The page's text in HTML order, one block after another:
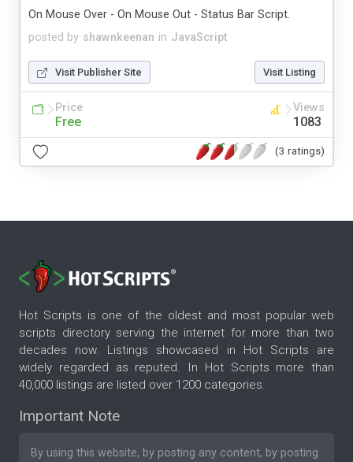
posted by shawnkeenan in JavaScript
On Mouse Over - On Mouse Out - Status Bar Script.
Visit Publisher Site Visit Listing
Price
Free
Views
1083
(3 ratings)
Hot Scripts is one of the oldest and most popular web
scripts directory serving the internet for more than two
decades now. Listings showcased in Hot Scripts are
widely regarded as reputed. In Hot Scripts more than
40,000 listings are listed over 1200 categories.
Important Note
By using this website, by posting any content, by posting